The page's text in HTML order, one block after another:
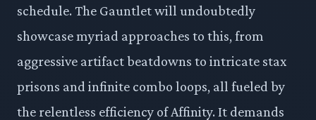
schedule. The Gauntlet will undoubtedly
showcase myriad approaches to this, from
aggressive artifact beatdowns to intricate stax
prisons and infinite combo loops, all fueled by
the relentless efficiency of Affinity. It demands